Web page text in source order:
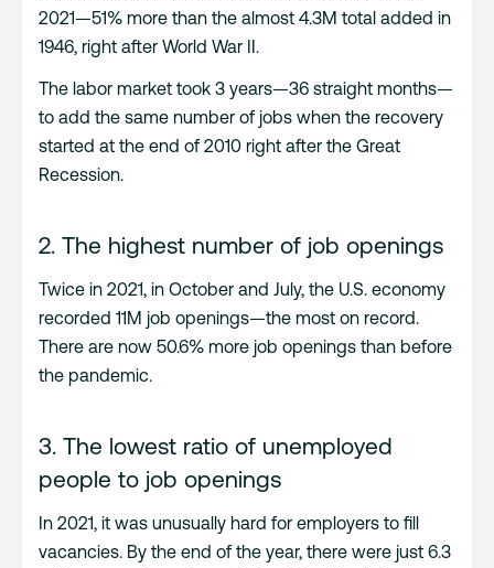
2021—51% more than the almost 4.3M total added in
1946, right after World War II.
The labor market took 3 years—36 straight months—
to add the same number of jobs when the recovery
started at the end of 2010 right after the Great
Recession.
2. The highest number of job openings
Twice in 2021, in October and July, the U.S. economy
recorded 11M job openings—the most on record.
There are now 50.6% more job openings than before
the pandemic.
3. The lowest ratio of unemployed
people to job openings
In 2021, it was unusually hard for employers to fill
vacancies. By the end of the year, there were just 6.3